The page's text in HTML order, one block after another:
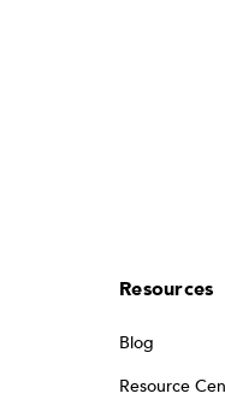
Resources
Blog
Resource